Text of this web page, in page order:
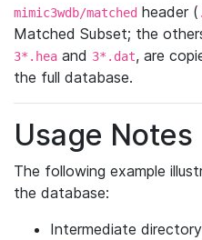
mimic3wdb/matched header (
Matched Subset; the
3*.hea and 3*.dat, are
the full database.
Usage Notes
The following example
the database:
Intermediate directory